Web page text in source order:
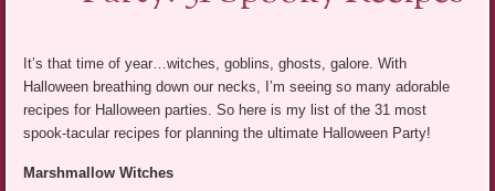
It’s that time of year…witches, goblins, ghosts, galore. With
Halloween breathing down our necks, I’m seeing so many adorable
recipes for Halloween parties. So here is my list of the 31 most
spook-tacular recipes for planning the ultimate Halloween Party!
Marshmallow Witches